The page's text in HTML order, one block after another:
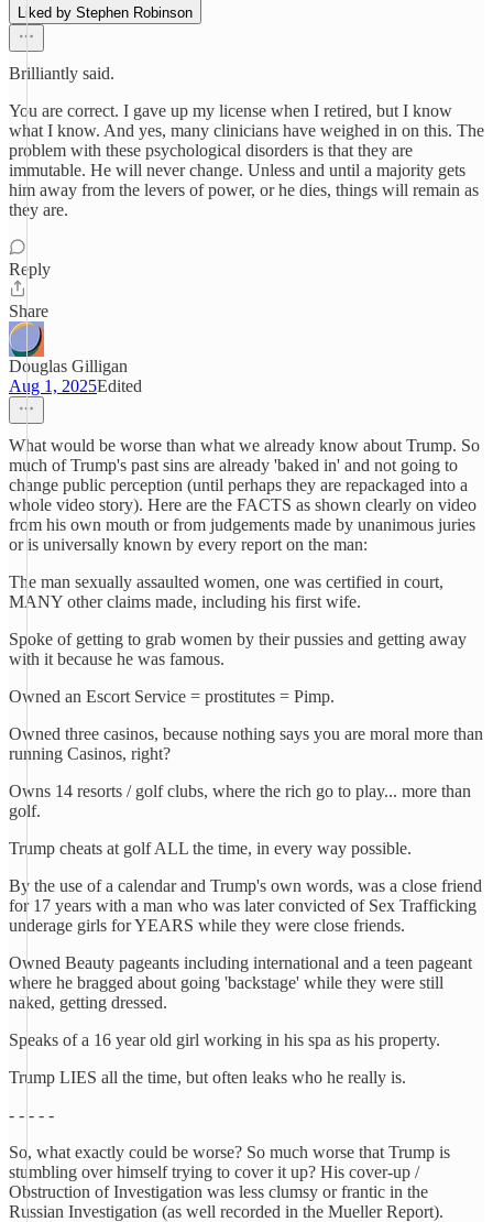
Liked by Stephen Robinson
Brilliantly said.
You are correct. I gave up my license when I retired, but I know
what I know. And yes, many clinicians have weighed in on this. The
problem with these psychological disorders is that they are
immutable. He will never change. Unless and until a majority gets
him away from the levers of power, or he dies, things will remain as
they are.
Reply
Share
Douglas Gilligan
Aug 1, 2025Edited
What would be worse than what we already know about Trump. So
much of Trump's past sins are already 'baked in' and not going to
change public perception (until perhaps they are repackaged into a
whole video story). Here are the FACTS as shown clearly on video
from his own mouth or from judgements made by unanimous juries
or is universally known by every report on the man:
The man sexually assaulted women, one was certified in court,
MANY other claims made, including his first wife.
Spoke of getting to grab women by their pussies and getting away
with it because he was famous.
Owned an Escort Service = prostitutes = Pimp.
Owned three casinos, because nothing says you are moral more than
running Casinos, right?
Owns 14 resorts / golf clubs, where the rich go to play... more than
golf.
Trump cheats at golf ALL the time, in every way possible.
By the use of a calendar and Trump's own words, was a close friend
for 17 years with a man who was later convicted of Sex Trafficking
underage girls for YEARS while they were close friends.
Owned Beauty pageants including international and a teen pageant
where he bragged about going 'backstage' while they were still
naked, getting dressed.
Speaks of a 16 year old girl working in his spa as his property.
Trump LIES all the time, but often leaks who he really is.
- - - - -
So, what exactly could be worse? So much worse that Trump is
stumbling over himself trying to cover it up? His cover-up /
Obstruction of Investigation was less clumsy or frantic in the
Russian Investigation (as well recorded in the Mueller Report).